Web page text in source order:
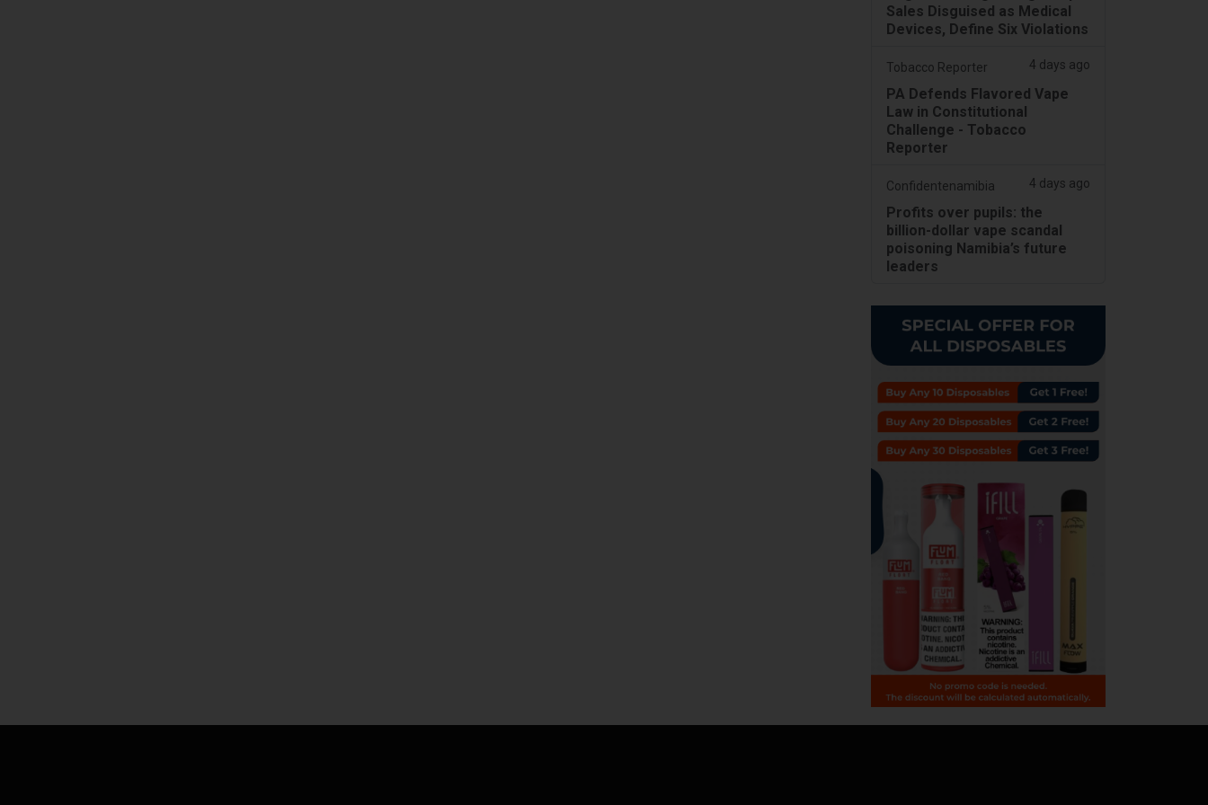
Sales Disguised as Medical
Devices, Define Six Violations
Tobacco Reporter 4 days ago
PA Defends Flavored Vape
Law in Constitutional
Challenge - Tobacco
Reporter
Confidentenamibia 4 days ago
Profits over pupils: the
billion-dollar vape scandal
poisoning Namibia’s future
leaders